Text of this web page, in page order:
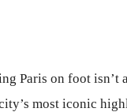
Paris on foot isn’t
most iconic